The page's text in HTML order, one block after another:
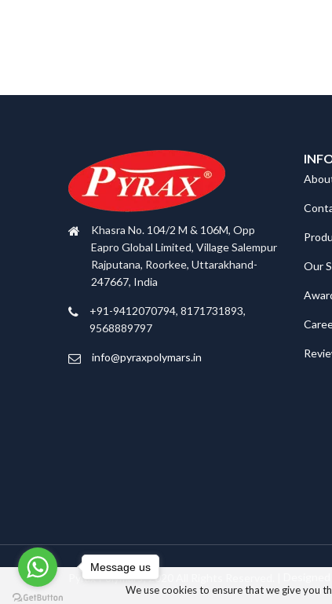
Khasra No. 104/2 M & 106M, Opp
Eapro Global Limited, Village Salempur
Rajputana, Roorkee, Uttarakhand-
247667, India
+91-9412070794, 8171731893,
9568889797
info@pyraxpolymars.in
Our
Pyrax Polymars; 2020 All Rights Reserved. |
We use cookies to ensure that we give you
Message us